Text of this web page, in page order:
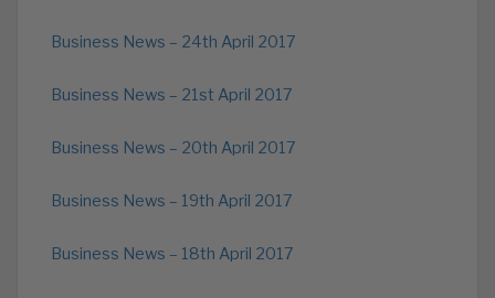
Business News – 24th April 2017
Business News – 21st April 2017
Business News – 20th April 2017
Business News – 19th April 2017
Business News – 18th April 2017